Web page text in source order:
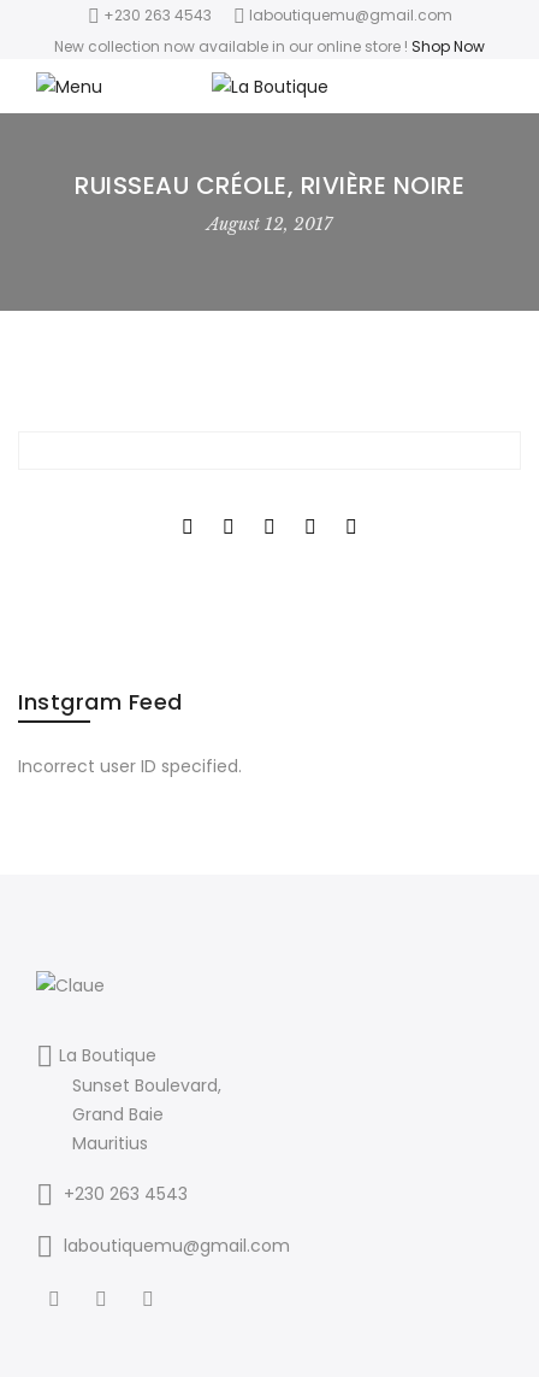
+230 263 4543
laboutiquemu@gmail.com
New collection now available in our online store ! Shop Now
RUISSEAU CRÉOLE, RIVIÈRE NOIRE
August 12, 2017
Instgram Feed
Incorrect user ID specified.
La Boutique
Sunset Boulevard,
Grand Baie
Mauritius
+230 263 4543
laboutiquemu@gmail.com